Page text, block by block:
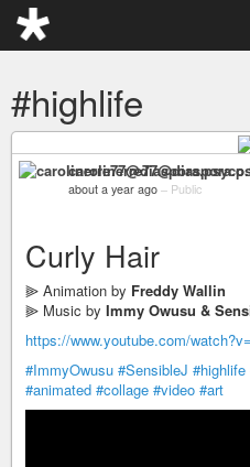
#highlife
about a year ago – Public
Curly Hair
⫸ Animation by Freddy Wallin
⫸ Music by Immy Owusu &
https://www.youtube.com/
#ImmyOwusu #SensibleJ #highlife
#animated #collage #video #art